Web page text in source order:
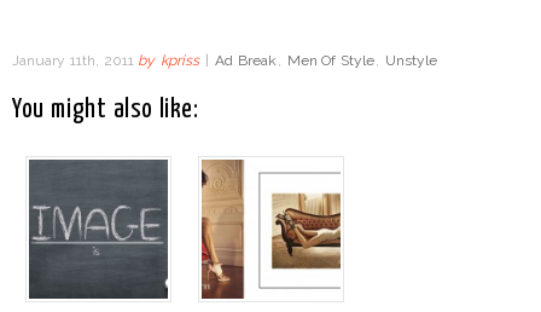
January 11th, 2011 by kpriss | Ad Break , Men Of Style, Unstyle
You might also like: